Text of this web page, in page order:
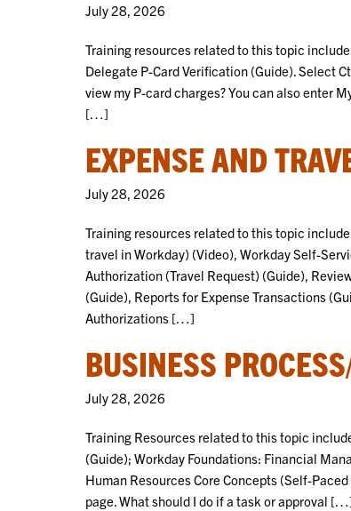
July 28, 2026
Training resources related to this topic
Delegate P-Card Verification (Guide). Select
view my P-card charges? You can also enter
[…]
EXPENSE AND
July 28, 2026
Training resources related to this topic
travel in Workday) (Video), Workday Self-
Authorization (Travel Request) (Guide),
(Guide), Reports for Expense Transactions
Authorizations […]
BUSINESS
July 28, 2026
Training Resources related to this topic
(Guide); Workday Foundations: Financial
Human Resources Core Concepts (Self-
page. What should I do if a task or approval